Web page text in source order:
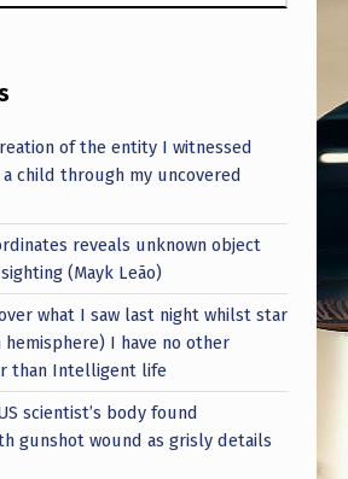
of the entity I witnessed
child through my uncovered
reveals unknown object
(Mayk Leão)
what I saw last night whilst star
hemisphere) I have no other
than Intelligent life
scientist’s body found
gunshot wound as grisly details